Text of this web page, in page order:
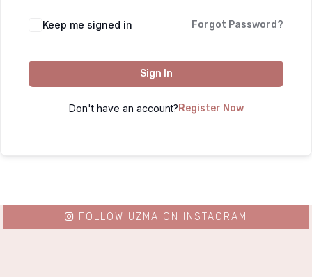
Keep me signed in Forgot Password?
Sign In
Don't have an account? Register Now
FOLLOW UZMA ON INSTAGRAM